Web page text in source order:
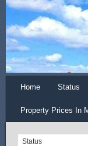
Home Status
Property Prices In